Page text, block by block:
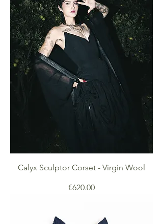
Calyx Sculptor Corset - Virgin Wool
Price
€620.00